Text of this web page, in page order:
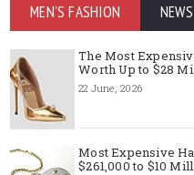
MEN'S FASHION NEWS
The Most
Worth Up to $28
22 June, 2026
Most Expensive
$261,000 to $10